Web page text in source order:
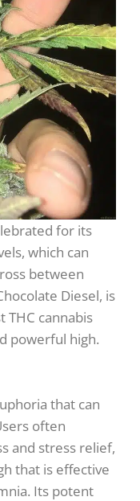
for its
which can
between
Diesel, is
THC cannabis
powerful high.
that can
often
and stress relief,
that is effective
Its potent